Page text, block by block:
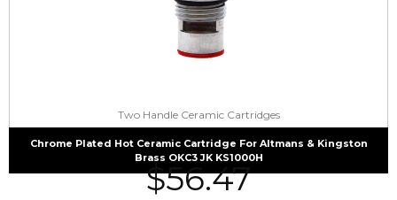
Two Handle Ceramic Cartridges
Chrome Plated Hot Ceramic Cartridge For Altmans & Kingston
Brass OKC3 JK KS1000H
$56.47